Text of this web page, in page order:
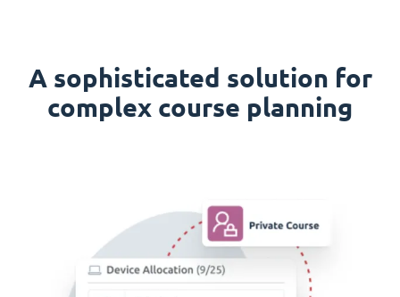
A sophisticated solution for
complex course planning